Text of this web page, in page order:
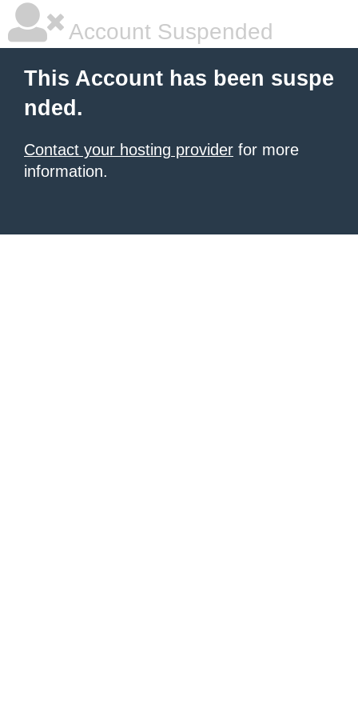
Account Suspended
This Account has been suspe
nded.
Contact your hosting provider for more
information.